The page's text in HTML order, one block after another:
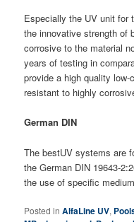
Especially the UV unit for
the innovative strength of
corrosive to the material
years of testing in
provide a high quality
resistant to highly
German DIN
The bestUV systems are
the German DIN 19643-
the use of specific
Posted in AlfaLine UV,